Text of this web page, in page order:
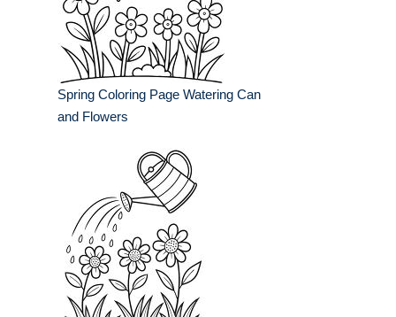
Spring Coloring Page Watering Can
and Flowers